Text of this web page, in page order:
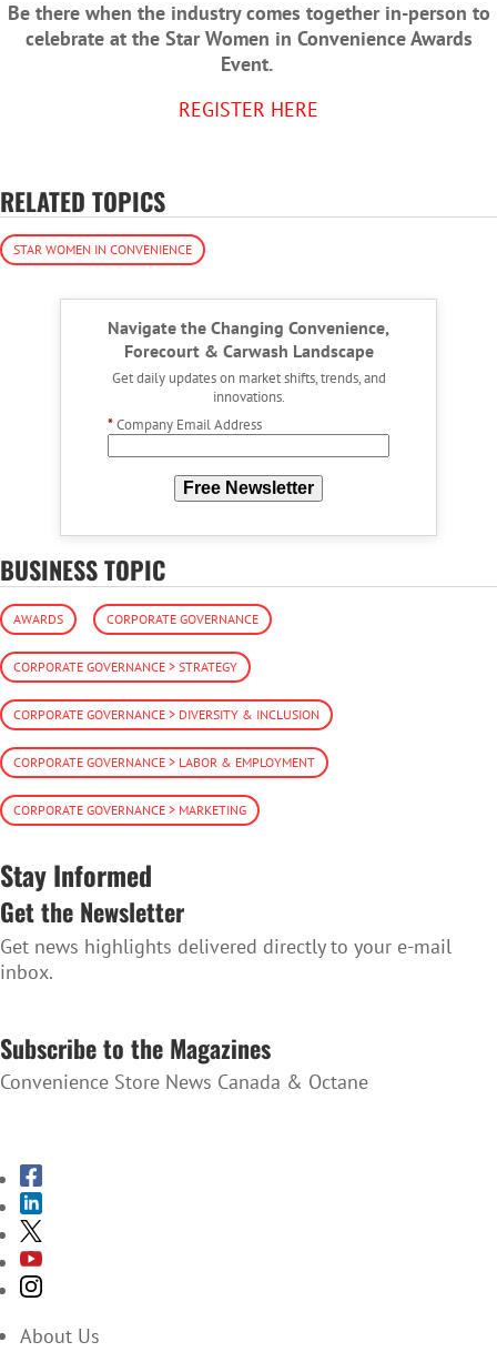
Be there when the industry comes together in-person to
celebrate at the Star Women in Convenience Awards
Event.
REGISTER HERE
RELATED TOPICS
STAR WOMEN IN CONVENIENCE
Navigate the Changing Convenience,
Forecourt & Carwash Landscape
Get daily updates on market shifts, trends, and
innovations.
*Company Email Address
Free Newsletter
BUSINESS TOPIC
AWARDS CORPORATE GOVERNANCE
CORPORATE GOVERNANCE > STRATEGY
CORPORATE GOVERNANCE > DIVERSITY & INCLUSION
CORPORATE GOVERNANCE > LABOR & EMPLOYMENT
CORPORATE GOVERNANCE > MARKETING
Stay Informed
Get the Newsletter
Get news highlights delivered directly to your e-mail
inbox.
Subscribe to the Magazines
Convenience Store News Canada & Octane
About Us